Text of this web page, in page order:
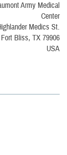
Army Medical
Center
Medics St.
Fort Bliss, TX 79906
USA